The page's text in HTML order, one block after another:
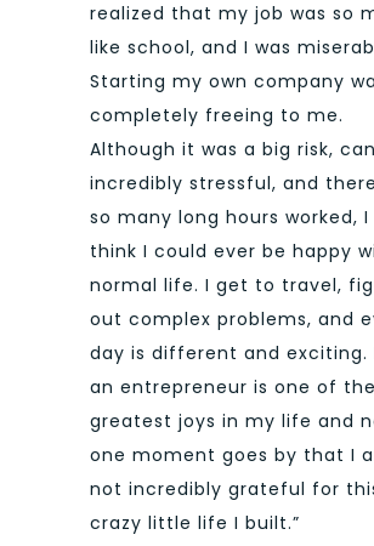
realized that my job was so
like school, and I was
Starting my own company
completely freeing to me.
Although it was a big risk,
incredibly stressful, and
so many long hours worked, I
think I could ever be happy
normal life. I get to travel,
out complex problems, and
day is different and exciting.
an entrepreneur is one of the
greatest joys in my life and
one moment goes by that I
not incredibly grateful for
crazy little life I built.”